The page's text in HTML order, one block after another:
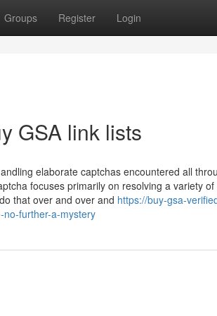
Groups Register Login
GSA link lists
elaborate captchas encountered all
focuses primarily on resolving a variety
that over and over and https://buy-gsa-
no-further-a-mystery